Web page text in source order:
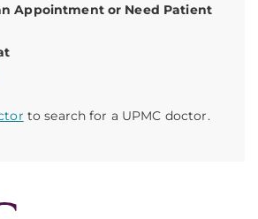
Appointment or Need Patient
to search for a UPMC doctor.